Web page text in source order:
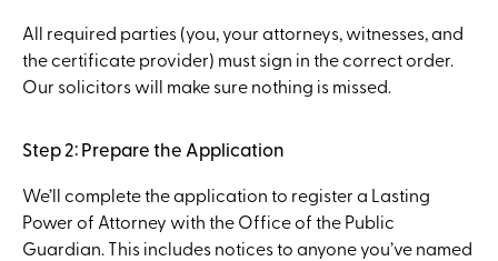
All required parties (you, your attorneys, witnesses, and
the certificate provider) must sign in the correct order.
Our solicitors will make sure nothing is missed.
Step 2: Prepare the Application
We’ll complete the application to register a Lasting
Power of Attorney with the Office of the Public
Guardian. This includes notices to anyone you’ve named